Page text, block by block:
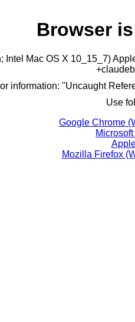
Browser
Intel Mac OS X 10_15_7)
information: "Uncaught
Use
Google Chrome
Mozilla Firefox